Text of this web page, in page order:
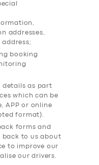
addresses,
booking
details as part
which can be
APP or online
format).
forms and
back to us about
to improve our
our drivers.